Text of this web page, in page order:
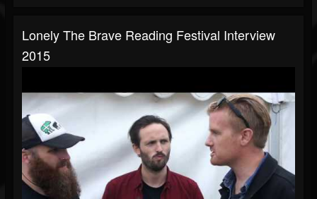
Lonely The Brave Reading Festival Interview
2015